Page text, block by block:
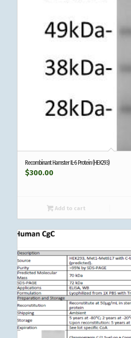
Recombinant Hamster IL-6 Protein (HEK293)
$300.00
Add to cart